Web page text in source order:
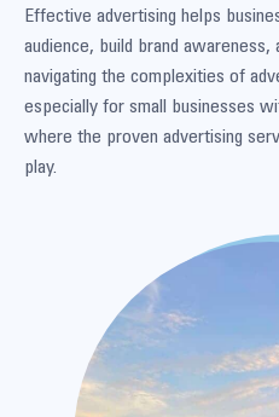
Effective advertising helps
audience, build brand
navigating the complexities of
especially for small businesses
where the proven advertising
play.